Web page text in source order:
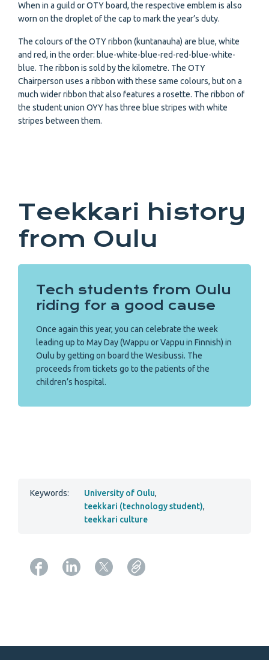
When in a guild or OTY board, the respective emblem is also
worn on the droplet of the cap to mark the year’s duty.
The colours of the OTY ribbon (kuntanauha) are blue, white
and red, in the order: blue-white-blue-red-red-blue-white-
blue. The ribbon is sold by the kilometre. The OTY
Chairperson uses a ribbon with these same colours, but on a
much wider ribbon that also features a rosette. The ribbon of
the student union OYY has three blue stripes with white
stripes between them.
Teekkari history
from Oulu
Tech students from Oulu
riding for a good cause
Once again this year, you can celebrate the week
leading up to May Day (Wappu or Vappu in Finnish) in
Oulu by getting on board the Wesibussi. The
proceeds from tickets go to the patients of the
children’s hospital.
Keywords: University of Oulu,
teekkari (technology student),
teekkari culture